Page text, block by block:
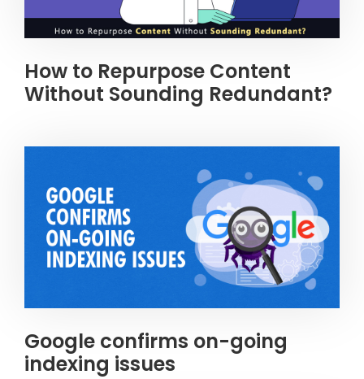
How to Repurpose Content
Without Sounding Redundant?
Google confirms on-going
indexing issues